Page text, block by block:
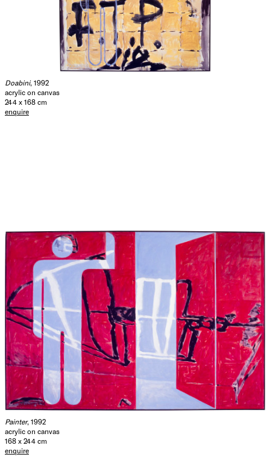
Doabini, 1992
acrylic on canvas
244 x 168 cm
enquire
Painter, 1992
acrylic on canvas
168 x 244 cm
enquire